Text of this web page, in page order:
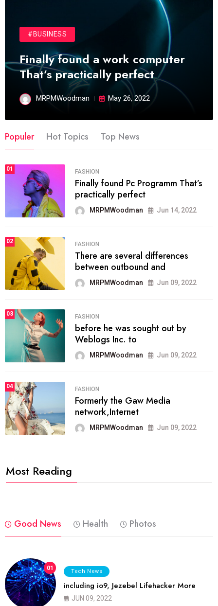
#BUSINESS
Finally found a work computer
That’s practically perfect
MRPMWoodman May 26, 2022
Populer Hot Topics Top News
01 FASHION
Finally found Pc Programm That’s
practically perfect
MRPMWoodman Jun 14, 2022
02 FASHION
There are several differences
between outbound and
MRPMWoodman Jun 09, 2022
03 FASHION
before he was sought out by
Weblogs Inc. to
MRPMWoodman Jun 09, 2022
04 FASHION
Formerly the Gaw Media
network,Internet
MRPMWoodman Jun 09, 2022
Most Reading
Good News Health Photos
01 Tech News
including io9, Jezebel Lifehacker More
JUN 09, 2022